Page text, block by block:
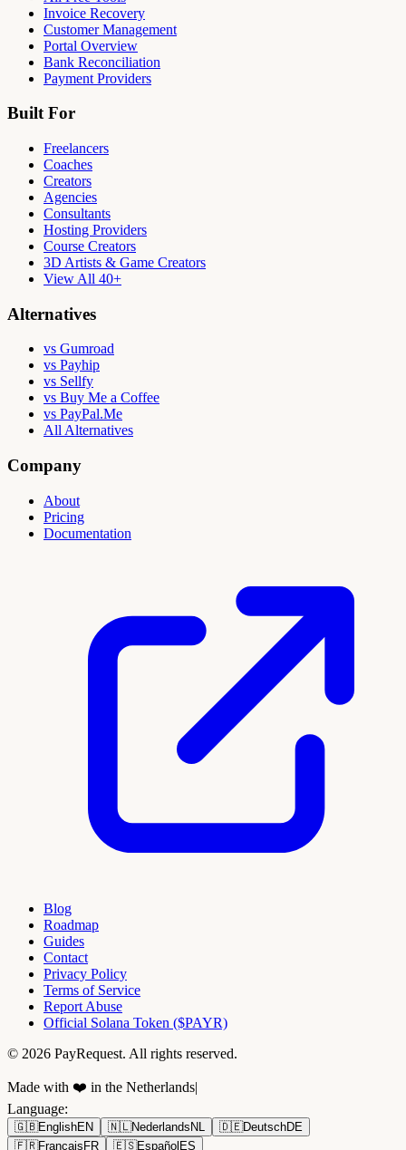
Invoice Recovery
Customer Management
Portal Overview
Bank Reconciliation
Payment Providers
Built For
Freelancers
Coaches
Creators
Agencies
Consultants
Hosting Providers
Course Creators
3D Artists & Game Creators
View All 40+
Alternatives
vs Gumroad
vs Payhip
vs Sellfy
vs Buy Me a Coffee
vs PayPal.Me
All Alternatives
Company
About
Pricing
Documentation
Blog
Roadmap
Guides
Contact
Privacy Policy
Terms of Service
Report Abuse
Official Solana Token ($PAYR)
© 2026 PayRequest. All rights reserved.
Made with ❤️ in the Netherlands|
Language:
🇬🇧EnglishEN 🇳🇱Nederlands NL 🇩🇪DeutschDE
🇫🇷Français FR 🇪🇸Español ES